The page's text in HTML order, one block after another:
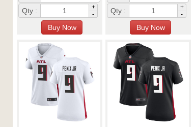
Qty :
+
-
Qty :
+
-